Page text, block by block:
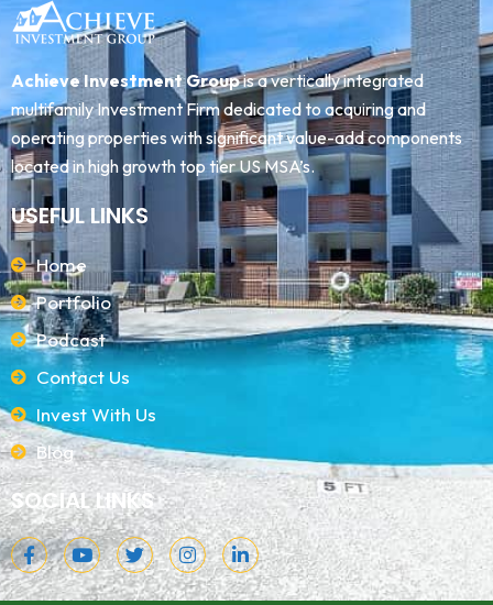
Achieve Investment Groupis a vertically integrated
multifamily Investment Firm dedicated to acquiring and
operating properties with significant value-add components
located in high growth top tier US MSA’s.
USEFUL LINKS
Home
Portfolio
Podcast
Contact Us
Invest With Us
Blog
SOCIAL LINKS